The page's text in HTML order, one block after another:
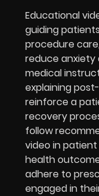
Educational
guiding
procedure
reduce anxiety
medical
explaining
reinforce a
recovery
follow
video in
health
adhere to
engaged in